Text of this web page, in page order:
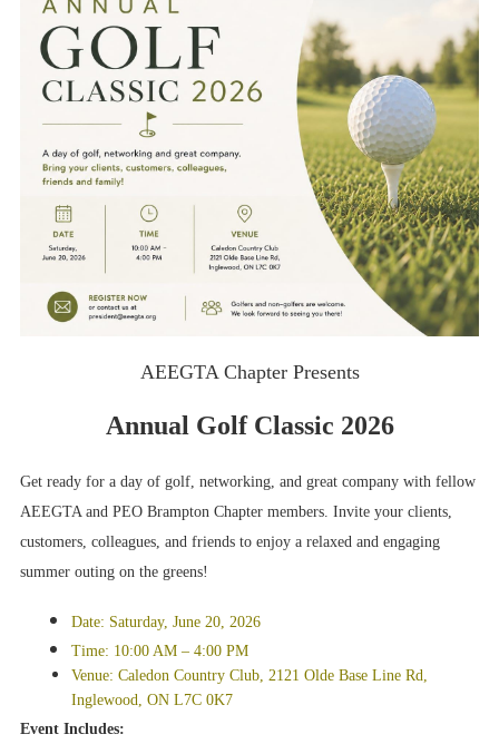
AEEGTA Chapter Presents
Annual Golf Classic 2026
Get ready for a day of golf, networking, and great company with fellow
AEEGTA and PEO Brampton Chapter members. Invite your clients,
customers, colleagues, and friends to enjoy a relaxed and engaging
summer outing on the greens!
Date: Saturday, June 20, 2026
Time: 10:00 AM – 4:00 PM
Venue: Caledon Country Club, 2121 Olde Base Line Rd,
Inglewood, ON L7C 0K7
Event Includes: